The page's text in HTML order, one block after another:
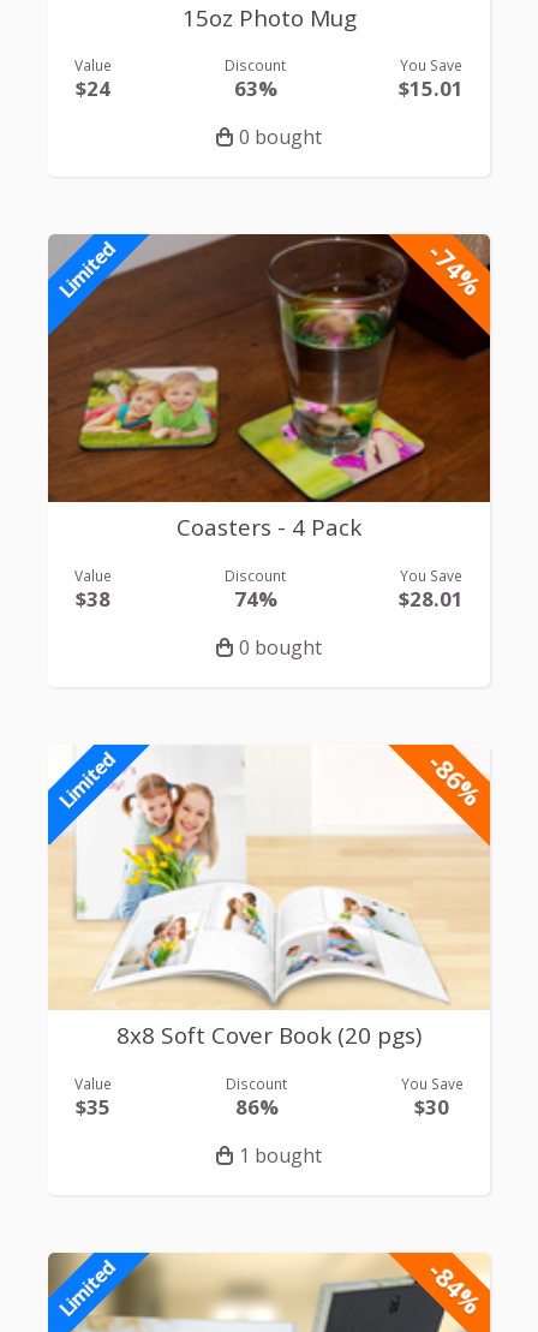
15oz Photo Mug
Value
$24
Discount
63%
You Save
$15.01
0 bought
-74%
Limited
Coasters - 4 Pack
Value
$38
Discount
74%
You Save
$28.01
0 bought
-86%
Limited
8x8 Soft Cover Book (20 pgs)
Value
$35
Discount
86%
You Save
$30
1 bought
-84%
Limited